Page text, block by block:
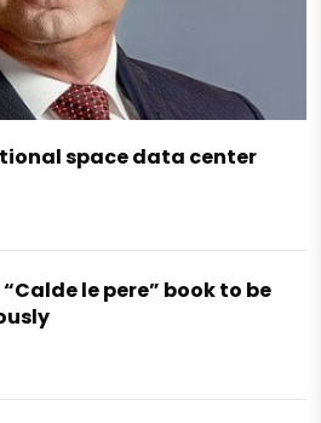
space data center
le pere” book to be